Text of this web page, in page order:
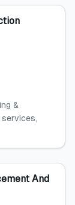
&
And